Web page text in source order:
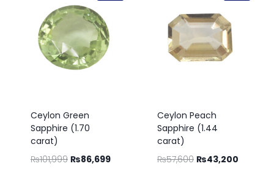
Ceylon Green
Sapphire (1.70
carat)
₨101,999 ₨86,699
Ceylon Peach
Sapphire (1.44
carat)
₨57,600 ₨43,200